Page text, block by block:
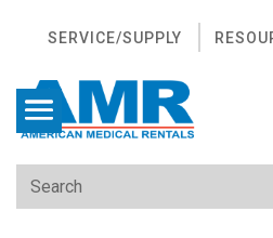
SERVICE/SUPPLY